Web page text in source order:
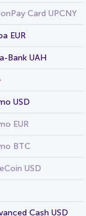
Card UPCNY
EUR
Bank UAH
USD
EUR
BTC
USD
Cash USD